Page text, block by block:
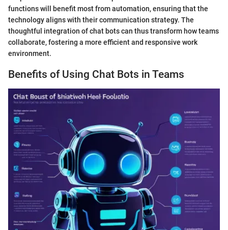
functions will benefit most from automation, ensuring that the
technology aligns with their communication strategy. The
thoughtful integration of chat bots can thus transform how teams
collaborate, fostering a more efficient and responsive work
environment.
Benefits of Using Chat Bots in Teams